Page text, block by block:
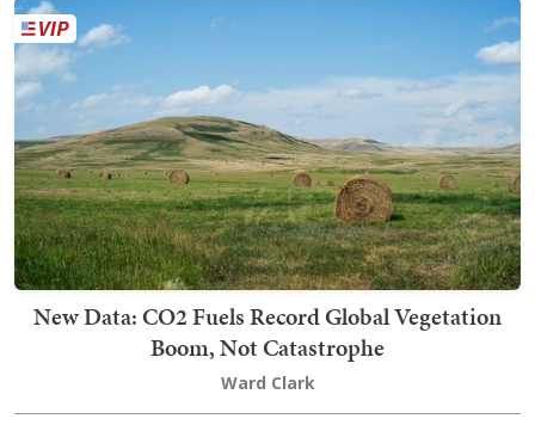
New Data: CO2 Fuels Record Global Vegetation
Boom, Not Catastrophe
Ward Clark